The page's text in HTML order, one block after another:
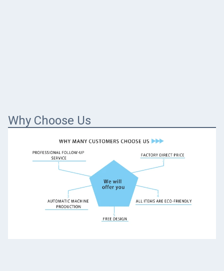
Why Choose Us